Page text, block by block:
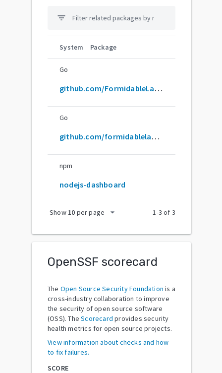
filter_list
System Package
Go
github.com/FormidableLabs/nodejs-dashboard
Go
github.com/formidablelabs/nodejs-dashboard
npm
nodejs-dashboard
Show 10 per page arrow_drop_down 1-3 of 3
OpenSSF scorecard
The Open Source Security Foundation is a
cross-industry collaboration to improve
the security of open source software
(OSS). The Scorecard provides security
health metrics for open source projects.
View information about checks and how
to fix failures.
SCORE